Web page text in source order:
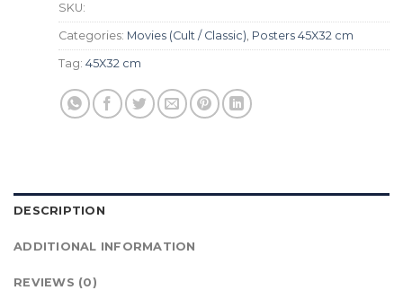
SKU:
Categories: Movies (Cult / Classic), Posters 45X32 cm
Tag: 45X32 cm
DESCRIPTION
ADDITIONAL INFORMATION
REVIEWS (0)